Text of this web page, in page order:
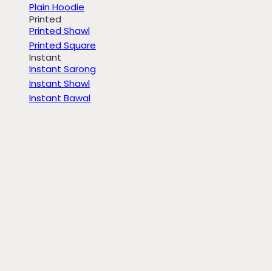
Plain Hoodie
Printed
Printed Shawl
Printed Square
Instant
Instant Sarong
Instant Shawl
Instant Bawal